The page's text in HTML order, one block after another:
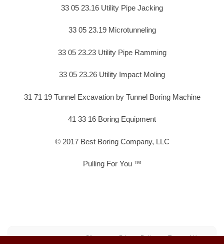
33 05 23.16 Utility Pipe Jacking
33 05 23.19 Microtunneling
33 05 23.23 Utility Pipe Ramming
33 05 23.26 Utility Impact Moling
31 71 19 Tunnel Excavation by Tunnel Boring Machine
41 33 16 Boring Equipment
© 2017 Best Boring Company, LLC
Pulling For You ™
Sitemap Privacy Policy Terms of Use